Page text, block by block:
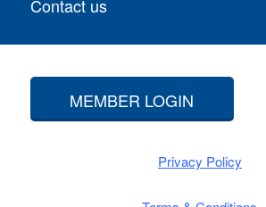
Contact us
MEMBER LOGIN
Privacy Policy